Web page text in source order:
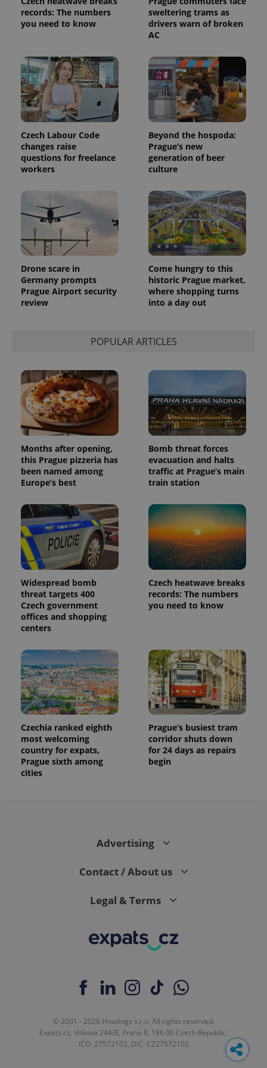
records: The numbers
you need to know
sweltering trams as
drivers warn of broken
AC
Czech Labour Code
changes raise
questions for freelance
workers
Beyond the hospoda:
Prague’s new
generation of beer
culture
Drone scare in
Germany prompts
Prague Airport security
review
Come hungry to this
historic Prague market,
where shopping turns
into a day out
POPULAR ARTICLES
Months after opening,
this Prague pizzeria has
been named among
Europe’s best
Bomb threat forces
evacuation and halts
traffic at Prague’s main
train station
Widespread bomb
threat targets 400
Czech government
offices and shopping
centers
Czech heatwave breaks
records: The numbers
you need to know
Czechia ranked eighth
most welcoming
country for expats,
Prague sixth among
cities
Prague’s busiest tram
corridor shuts down
for 24 days as repairs
begin
Advertising
Contact / About us
Legal & Terms
© 2001 - 2026 Howlings s.r.o. All rights reserved.
Expats.cz, Vítkova 244/8, Praha 8, 186 00 Czech Republic.
IČO: 27572102, DIČ: CZ27572102
service.
This cookie
users by
assigning a
randomly
generated
number as
a client
identifier. It
is included
in each
page
request in
a site and
used to
and
campaign
data for
the sites
analytics
reports.
_ga_LSHBD1S1X4
.expats.cz
1 year 1
month
This cookie
is used by
Google
Analytics to
persist
session
state.